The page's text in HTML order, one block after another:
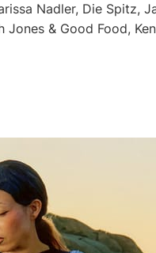
Nadler, Die Spitz,
Jones & Good Food,